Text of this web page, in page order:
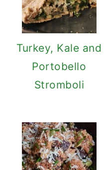
Turkey, Kale and
Portobello
Stromboli